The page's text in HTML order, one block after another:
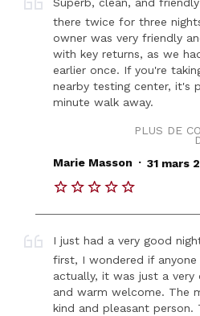
there twice for three
owner was very friendly
with key returns, as we
earlier once. If you're
nearby testing center, it's
minute walk away.
PLUS DE
Marie Masson . 31 mars
I just had a very good
first, I wondered if
actually, it was just a very
and warm welcome. The
kind and pleasant person.